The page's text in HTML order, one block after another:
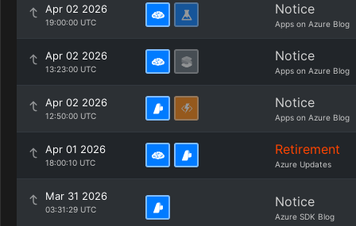
Apr 02 2026
19:00:00 UTC
Notice
Apps on Azure Blog
Apr 02 2026
13:23:00 UTC
Notice
Apps on Azure Blog
Apr 02 2026
12:50:00 UTC
Notice
Apps on Azure Blog
Apr 01 2026
18:00:10 UTC
Retirement
Azure Updates
Mar 31 2026
03:31:29 UTC Notice
Azure SDK Blog